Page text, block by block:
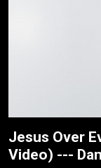
Jesus Over
Video) ---